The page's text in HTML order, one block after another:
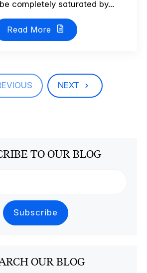
completely saturated by...
Read More
NEXT
TO OUR BLOG
OUR BLOG